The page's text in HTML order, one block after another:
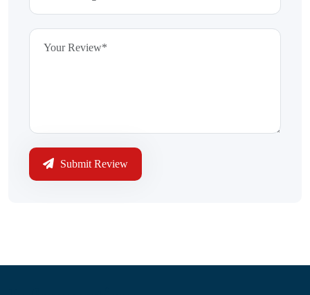
Submit Review